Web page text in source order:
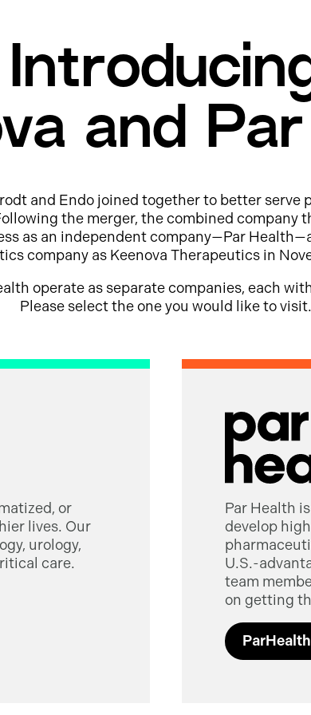
and
and Endo joined together to better serve
the merger, the combined company
as an independent company—Par
company as Keenova Therapeutics in
operate as separate companies, each
Please select the one you would like to visit.
or
lives. Our
urology,
care.
Par Health
develop
U.S.-
team
on getting